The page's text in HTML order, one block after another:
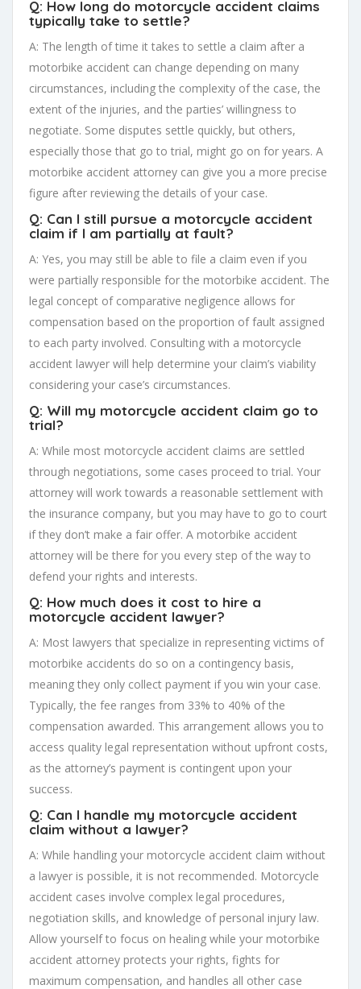
Q: How long do motorcycle accident claims
typically take to settle?
A: The length of time it takes to settle a claim after a
motorbike accident can change depending on many
circumstances, including the complexity of the case, the
extent of the injuries, and the parties’ willingness to
negotiate. Some disputes settle quickly, but others,
especially those that go to trial, might go on for years. A
motorbike accident attorney can give you a more precise
figure after reviewing the details of your case.
Q: Can I still pursue a motorcycle accident
claim if I am partially at fault?
A: Yes, you may still be able to file a claim even if you
were partially responsible for the motorbike accident. The
legal concept of comparative negligence allows for
compensation based on the proportion of fault assigned
to each party involved. Consulting with a motorcycle
accident lawyer will help determine your claim’s viability
considering your case’s circumstances.
Q: Will my motorcycle accident claim go to
trial?
A: While most motorcycle accident claims are settled
through negotiations, some cases proceed to trial. Your
attorney will work towards a reasonable settlement with
the insurance company, but you may have to go to court
if they don’t make a fair offer. A motorbike accident
attorney will be there for you every step of the way to
defend your rights and interests.
Q: How much does it cost to hire a
motorcycle accident lawyer?
A: Most lawyers that specialize in representing victims of
motorbike accidents do so on a contingency basis,
meaning they only collect payment if you win your case.
Typically, the fee ranges from 33% to 40% of the
compensation awarded. This arrangement allows you to
access quality legal representation without upfront costs,
as the attorney’s payment is contingent upon your
success.
Q: Can I handle my motorcycle accident
claim without a lawyer?
A: While handling your motorcycle accident claim without
a lawyer is possible, it is not recommended. Motorcycle
accident cases involve complex legal procedures,
negotiation skills, and knowledge of personal injury law.
Allow yourself to focus on healing while your motorbike
accident attorney protects your rights, fights for
maximum compensation, and handles all other case